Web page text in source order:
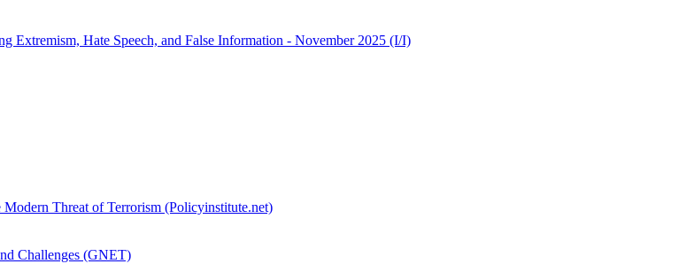
Extremism, Hate Speech, and False Information - November 2025 (I/I)
Threat of Terrorism (Policyinstitute.net)
Challenges (GNET)